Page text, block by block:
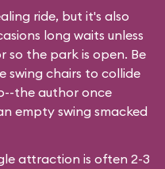
ride, but it's also
long waits unless
so the park is open. Be
swing chairs to collide
the author once
empty swing smacked
attraction is often 2-3